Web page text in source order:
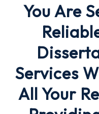
You Are
Services
All Your